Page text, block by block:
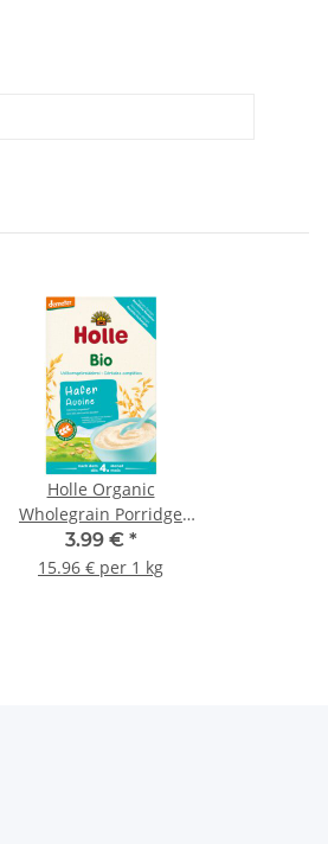
Holle Organic
Wholegrain Porridge
Oats 250g (8,82oz)
3.99 € *
15.96 € per 1 kg